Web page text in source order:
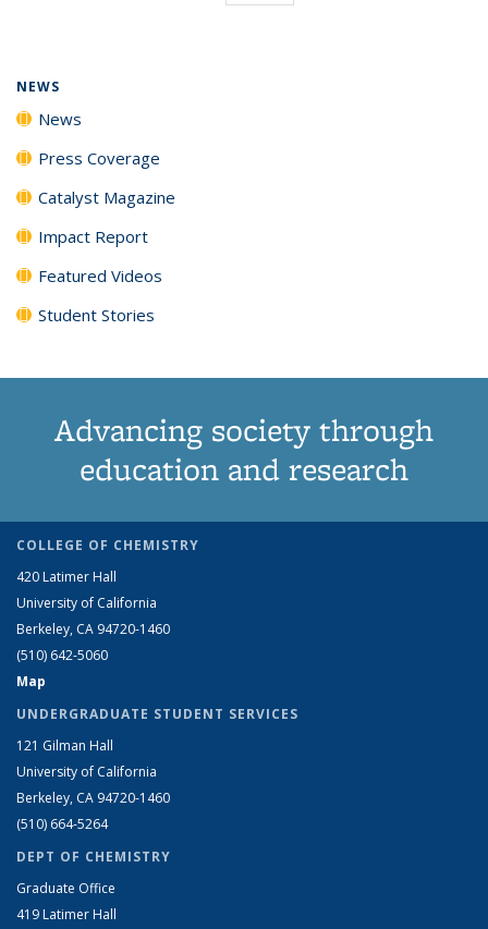
NEWS
News
Press Coverage
Catalyst Magazine
Impact Report
Featured Videos
Student Stories
Advancing society through
education and research
COLLEGE OF CHEMISTRY
420 Latimer Hall
University of California
Berkeley, CA 94720-1460
(510) 642-5060
Map
UNDERGRADUATE STUDENT SERVICES
121 Gilman Hall
University of California
Berkeley, CA 94720-1460
(510) 664-5264
DEPT OF CHEMISTRY
Graduate Office
419 Latimer Hall